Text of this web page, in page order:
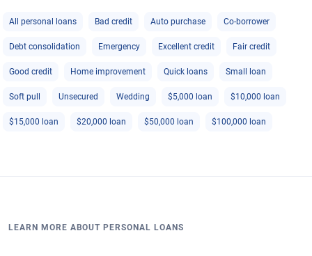
All personal loans Bad credit Auto purchase Co-borrower
Debt consolidation Emergency Excellent credit Fair credit
Good credit Home improvement Quick loans Small loan
Soft pull Unsecured Wedding $5,000 loan $10,000 loan
$15,000 loan $20,000 loan $50,000 loan $100,000 loan
LEARN MORE ABOUT PERSONAL LOANS